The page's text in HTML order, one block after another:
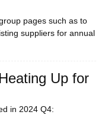
pages such as to
suppliers for annual
Up for
in 2024 Q4: